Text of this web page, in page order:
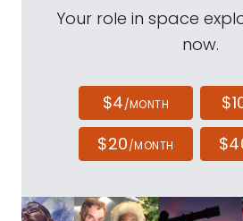
Your role in space
now.
$4/MONTH
$20/MONTH